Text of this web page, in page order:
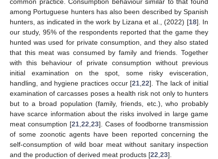
among Portuguese hunters has also been described by Spanish
hunters, as indicated in the work by Lizana et al., (2022) [18]. In
our study, 95% of the respondents reported that the game they
hunted was used for private consumption, and they also stated
that this meat was consumed by family and friends. Together
with this behaviour of private consumption without previous
initial examination on the spot, some risky evisceration,
handling, and hygiene practices occur [21 ,22]. The lack of initial
examination of carcasses poses a health risk not only to hunters
but to a broad population (family, friends, etc.), who probably
have scarce information about the risks involved in large game
meat consumption [21 22 23]. Cases of foodborne transmission
of some zoonotic agents have been reported concerning the
self-consumption of wild boar meat without sanitary inspection
and the production of derived meat products [22 23].
11. May
12. May
13. May
14. May
15. May
16. May
17. May
18. May
19. May
21. May
22. May
23. May
24. May
25. May
26. May
27. May
28. May
29. May
31. May
1. Jun
2. Jun
3. Jun
4. Jun
5. Jun
6. Jun
7. Jun
8. Jun
10. Jun
11. Jun
12. Jun
13. Jun
14. Jun
15. Jun
16. Jun
17. Jun
18. Jun
20. Jun
21. Jun
22. Jun
23. Jun
24. Jun
25. Jun
26. Jun
27. Jun
28. Jun
30. Jun
1. Jul
2. Jul
3. Jul
4. Jul
5. Jul
6. Jul
7. Jul
8. Jul
10. Jul
11. Jul
12. Jul
13. Jul
14. Jul
15. Jul
16. Jul
17. Jul
18. Jul
20. Jul
21. Jul
22. Jul
23. Jul
24. Jul
25. Jul
26. Jul
27. Jul
28. Jul
30. Jul
31. Jul
1. Aug
2. Aug
3. Aug
4. Aug
5. Aug
6. Aug
7. Aug